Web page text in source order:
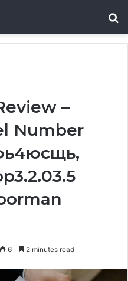
–
Number
6 2 minutes read